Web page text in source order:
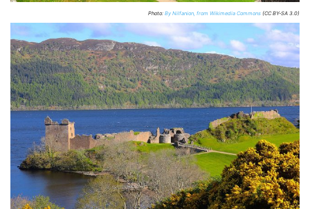
Photo: By Nilfanion, from Wikimedia Commons (CC BY-SA 3.0)